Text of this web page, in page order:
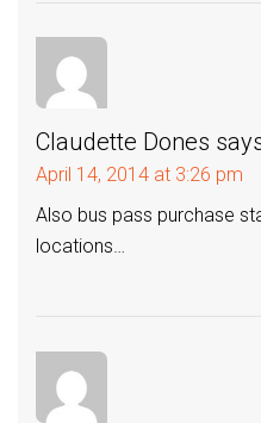
Claudette Dones
April 14, 2014 at 3:26 pm
Also bus pass purchase
locations…